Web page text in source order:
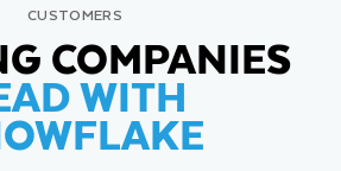
CUSTOMERS
COMPANIES
WITH